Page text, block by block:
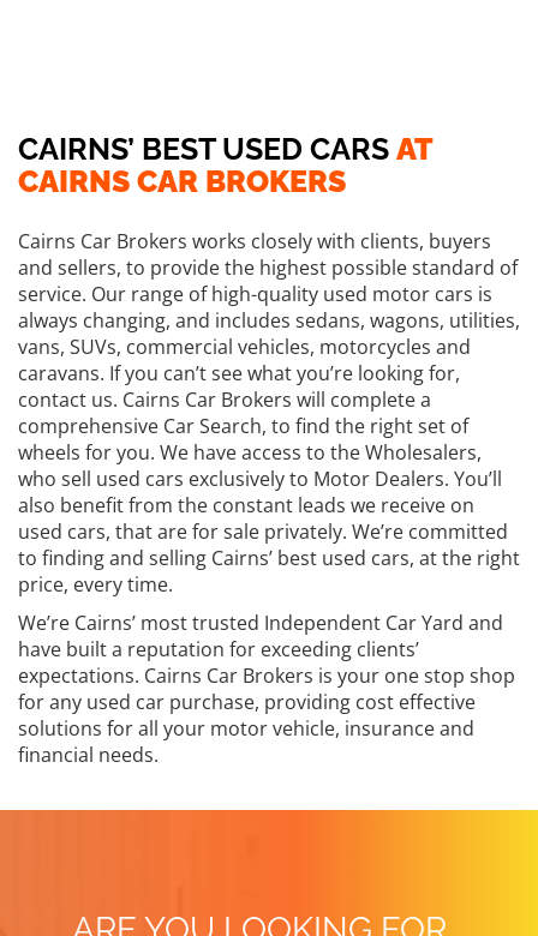
CAIRNS’ BEST USED CARS AT
CAIRNS CAR BROKERS
Cairns Car Brokers works closely with clients, buyers
and sellers, to provide the highest possible standard of
service. Our range of high-quality used motor cars is
always changing, and includes sedans, wagons, utilities,
vans, SUVs, commercial vehicles, motorcycles and
caravans. If you can’t see what you’re looking for,
contact us. Cairns Car Brokers will complete a
comprehensive Car Search, to find the right set of
wheels for you. We have access to the Wholesalers,
who sell used cars exclusively to Motor Dealers. You’ll
also benefit from the constant leads we receive on
used cars, that are for sale privately. We’re committed
to finding and selling Cairns’ best used cars, at the right
price, every time.
We’re Cairns’ most trusted Independent Car Yard and
have built a reputation for exceeding clients’
expectations. Cairns Car Brokers is your one stop shop
for any used car purchase, providing cost effective
solutions for all your motor vehicle, insurance and
financial needs.